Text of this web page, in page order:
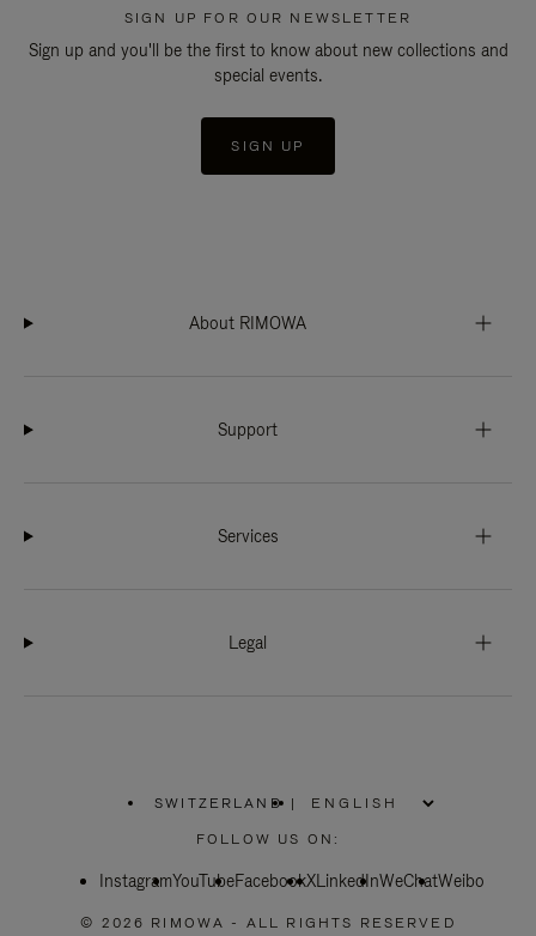
SIGN UP FOR OUR NEWSLETTER
Sign up and you'll be the first to know about new collections and
special events.
SIGN UP
About RIMOWA
Support
Services
Legal
SWITZERLAND
PLEASE
SELECT
COUNTRY
|
FOLLOW US ON:
InstagramYouTubeFacebookXLinkedInWeChatWeibo
© 2026 RIMOWA - ALL RIGHTS RESERVED